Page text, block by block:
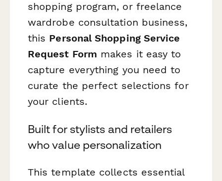
shopping program, or freelance
wardrobe consultation business,
this Personal Shopping Service
Request Form makes it easy to
capture everything you need to
curate the perfect selections for
your clients.
Built for stylists and retailers
who value personalization
This template collects essential